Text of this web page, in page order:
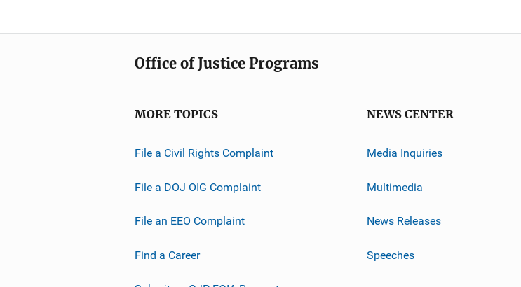
Office of Justice Programs
MORE TOPICS
File a Civil Rights Complaint
File a DOJ OIG Complaint
File an EEO Complaint
Find a Career
NEWS CENTER
Media Inquiries
Multimedia
News Releases
Speeches